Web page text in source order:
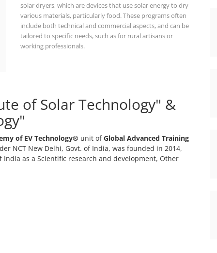
solar dryers, which are devices that use solar energy to dry
various materials, particularly food. These programs often
include both technical and commercial aspects, and can be
tailored to specific needs, such as for rural artisans or
working professionals.
of Solar Technology" &
of EV Technology® unit ofGlobal Advanced Training
NCT New Delhi, Govt. of India, was founded in 2014,
as a Scientific research and development, Other